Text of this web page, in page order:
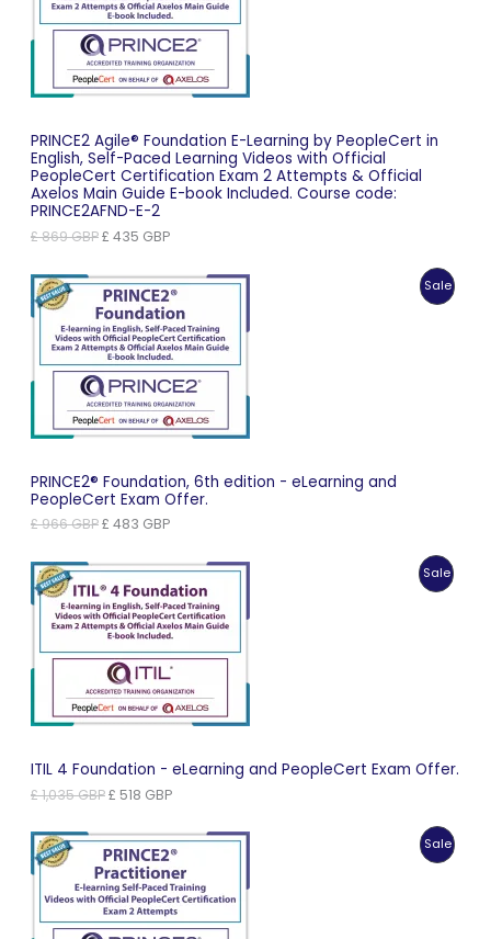
PRINCE2 Agile® Foundation E-Learning by PeopleCert in
English, Self-Paced Learning Videos with Official
PeopleCert Certification Exam 2 Attempts & Official
Axelos Main Guide E-book Included. Course code:
PRINCE2AFND-E-2
£869GBPOriginal
£ 869 GBP.
£ 435 GBPCurrent
£ 435 GBP.
Sale
PRINCE2® Foundation, 6th edition - eLearning and
PeopleCert Exam Offer.
£966GBPOriginal
£ 966 GBP.
£ 483 GBPCurrent
£ 483 GBP.
Sale
ITIL 4 Foundation - eLearning and PeopleCert Exam Offer.
£1,035GBPOriginal
£ 1,035 GBP.
£ 518 GBPCurrent
£ 518 GBP.
Sale